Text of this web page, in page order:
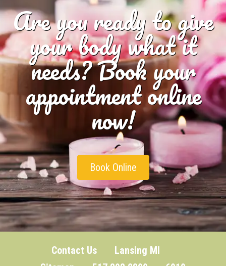
Are you ready to give
your body what it
needs? Book your
appointment online
now!
Book Online
Contact Us
Lansing MI